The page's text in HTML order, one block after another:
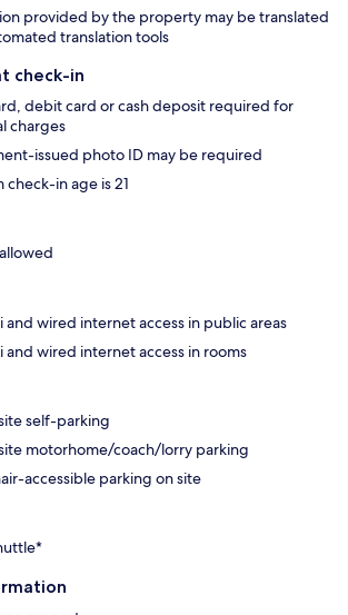
provided by the property may be translated
translation tools
check-in
debit card or cash deposit required for
charges
issued photo ID may be required
check-in age is 21
and wired internet access in public areas
and wired internet access in rooms
self-parking
motorhome/coach/lorry parking
accessible parking on site